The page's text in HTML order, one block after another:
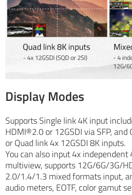
Display Modes
Supports Single link 4K input
HDMI®2.0 or 12GSDI via SFP, and
or Quad link 4x 12GSDI 8K inputs.
You can also input 4x independent
multiview, supports 12G/6G/3G/
2.0/1.4/1.3 mixed formats input,
audio meters, EOTF, color gamut